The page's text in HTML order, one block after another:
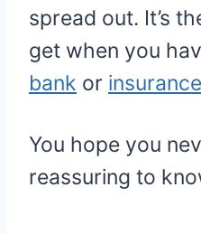
spread out. It’s
get when you
bank or insurance
You hope you
reassuring to